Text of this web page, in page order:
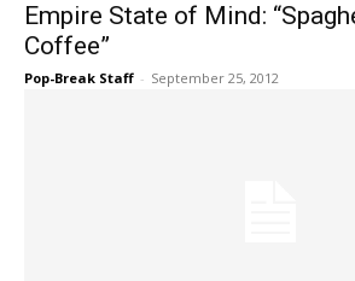
Empire State of Mind:
Coffee”
Pop-Break Staff - September 25, 2012